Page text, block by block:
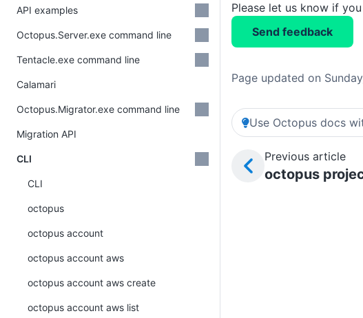
Please let us know if
Send feedback
Page updated on
Use Octopus docs
Previous article
octopus
API examples
Octopus.Server.exe command line
Tentacle.exe command line
Calamari
Octopus.Migrator.exe command line
Migration API
CLI
CLI
octopus
octopus account
octopus account aws
octopus account aws create
octopus account aws list